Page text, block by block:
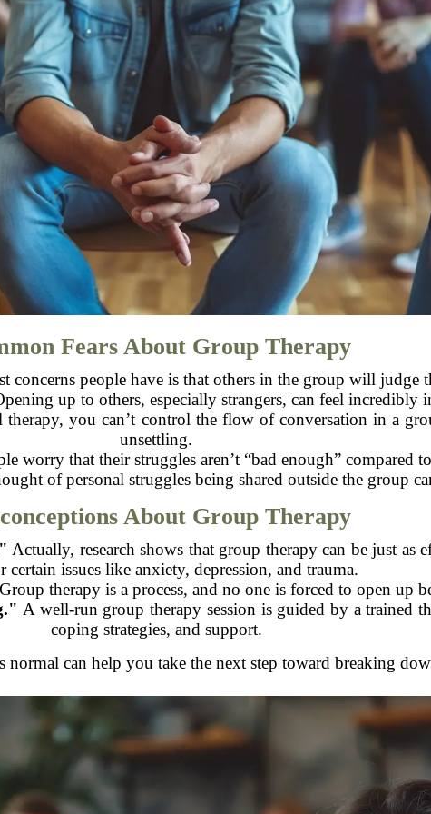
Fears About Group Therapy
concerns people have is that others in the group will judge
up to others, especially strangers, can feel incredibly
you can’t control the flow of conversation in a
unsettling.
worry that their struggles aren’t “bad enough” compared
of personal struggles being shared outside the group
About Group Therapy
Actually, research shows that group therapy can be just as
issues like anxiety, depression, and trauma.
Group therapy is a process, and no one is forced to open up
A well-run group therapy session is guided by a trained
coping strategies, and support.
normal can help you take the next step toward breaking